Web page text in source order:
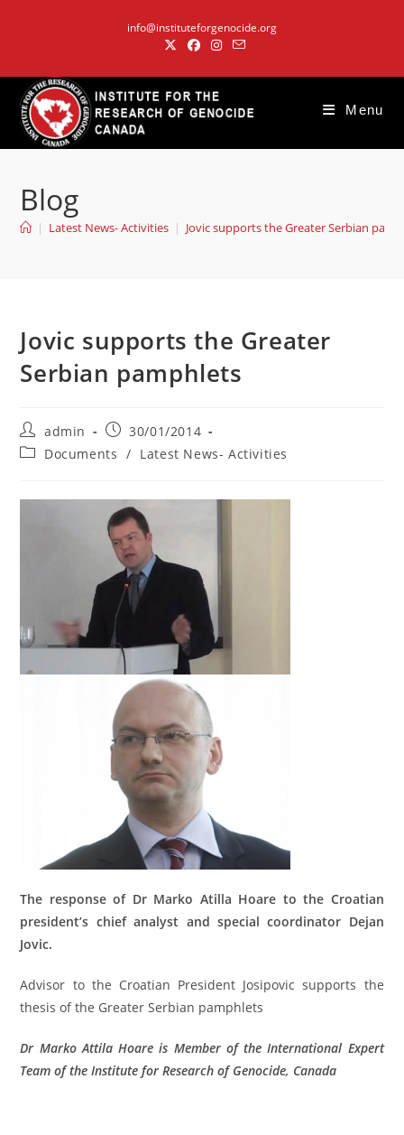
info@instituteforgenocide.org
Menu
Blog
| Latest News- Activities | Jovic supports the Greater Serbian
Jovic supports the Greater
Serbian pamphlets
Post
author:
admin
Post
published:
30/01/2014
PostDocuments / Latest News- Activities
The response of Dr Marko Atilla Hoare tothe Croatian
president’s chief analyst and special coordinator Dejan
Jovic.
Advisor to the Croatian President Josipovic supports the
thesis of the Greater Serbian pamphlets
Dr Marko Attila Hoare is Member of the International Expert
Team of the Institute for Research of Genocide, Canada